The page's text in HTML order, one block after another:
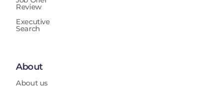
Review
Executive
Search
About
About us